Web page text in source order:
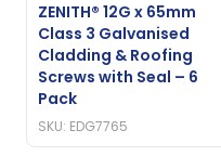
ZENITH® 12G x 65mm
Class 3 Galvanised
Cladding & Roofing
Screws with Seal – 6
Pack
SKU: EDG7765